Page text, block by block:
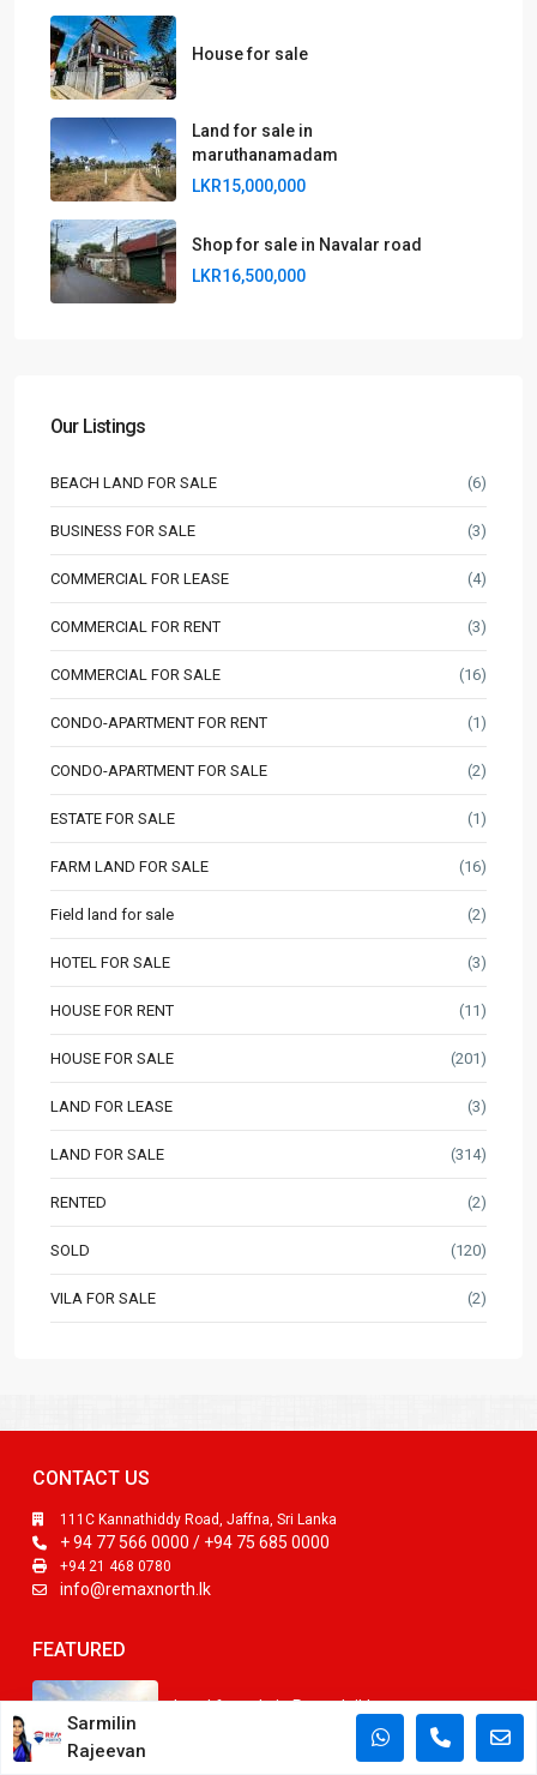
House for sale
Land for sale in
maruthanamadam
LKR15,000,000
Shop for sale in Navalar road
LKR16,500,000
Our Listings
BEACH LAND FOR SALE (6)
BUSINESS FOR SALE (3)
COMMERCIAL FOR LEASE (4)
COMMERCIAL FOR RENT (3)
COMMERCIAL FOR SALE (16)
CONDO-APARTMENT FOR RENT (1)
CONDO-APARTMENT FOR SALE (2)
ESTATE FOR SALE (1)
FARM LAND FOR SALE (16)
Field land for sale (2)
HOTEL FOR SALE (3)
HOUSE FOR RENT (11)
HOUSE FOR SALE (201)
LAND FOR LEASE (3)
LAND FOR SALE (314)
RENTED (2)
SOLD (120)
VILA FOR SALE (2)
CONTACT US
111C Kannathiddy Road, Jaffna, Sri Lanka
+ 94 77 566 0000 / +94 75 685 0000
+94 21 468 0780
info@remaxnorth.lk
FEATURED
Land for sale in Punnalaikkattuvan
Sarmilin
Rajeevan